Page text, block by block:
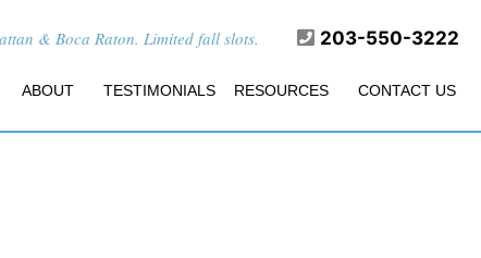
203-550-3222
& Boca Raton. Limited fall slots.
ABOUT TESTIMONIALS RESOURCES CONTACT US